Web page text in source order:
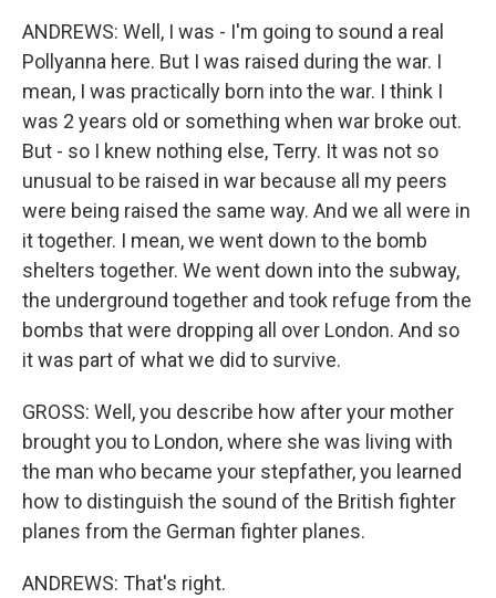
ANDREWS: Well, I was - I'm going to sound a real
Pollyanna here. But I was raised during the war. I
mean, I was practically born into the war. I think I
was 2 years old or something when war broke out.
But - so I knew nothing else, Terry. It was not so
unusual to be raised in war because all my peers
were being raised the same way. And we all were in
it together. I mean, we went down to the bomb
shelters together. We went down into the subway,
the underground together and took refuge from the
bombs that were dropping all over London. And so
it was part of what we did to survive.
GROSS: Well, you describe how after your mother
brought you to London, where she was living with
the man who became your stepfather, you learned
how to distinguish the sound of the British fighter
planes from the German fighter planes.
ANDREWS: That's right.